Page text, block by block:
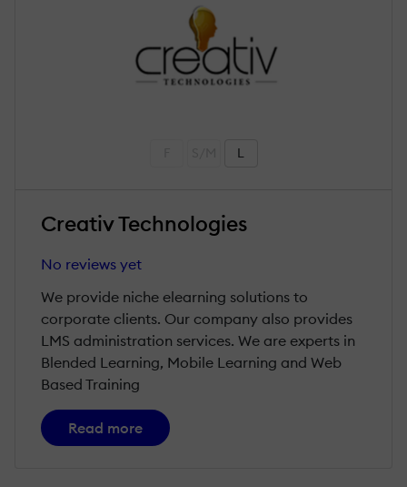
L
Creativ Technologies
No reviews yet
We provide niche elearning solutions to
corporate clients. Our company also provides
LMS administration services. We are experts in
Blended Learning, Mobile Learning and Web
Based Training
Read more